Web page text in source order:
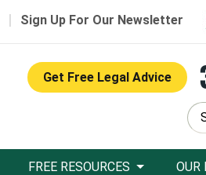
| Sign Up For Our Newsletter
Get Free Legal Advice
FREE RESOURCES OUR